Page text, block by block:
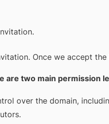
Once we accept
are two main permission
over the domain,